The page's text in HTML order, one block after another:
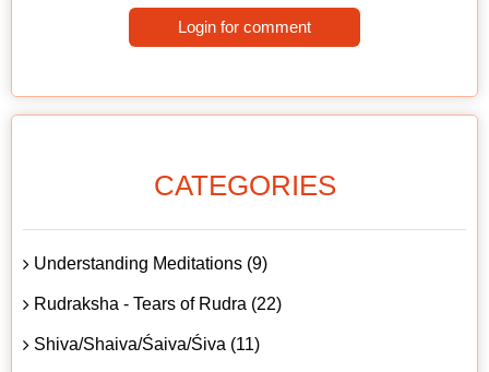
Login for comment
CATEGORIES
Understanding Meditations (9)
Rudraksha - Tears of Rudra (22)
Shiva/Shaiva/Śaiva/Śiva (11)